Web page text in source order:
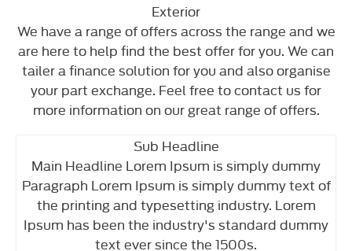
Exterior
We have a range of offers across the range and we
are here to help find the best offer for you. We can
tailer a finance solution for you and also organise
your part exchange. Feel free to contact us for
more information on our great range of offers.
Sub Headline
Main Headline Lorem Ipsum is simply dummy
Paragraph Lorem Ipsum is simply dummy text of
the printing and typesetting industry. Lorem
Ipsum has been the industry's standard dummy
text ever since the 1500s.